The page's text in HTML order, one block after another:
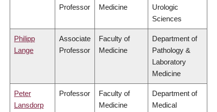
Professor Medicine
Urologic
Sciences
Philipp
Lange
Associate
Professor
Faculty of
Medicine
Department of
Pathology &
Laboratory
Medicine
Peter
Lansdorp
Professor
Faculty of
Medicine
Department of
Medical